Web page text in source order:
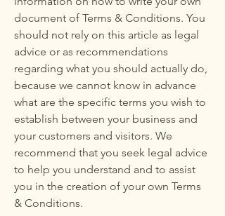
document of Terms & Conditions. You
should not rely on this article as legal
advice or as recommendations
regarding what you should actually do,
because we cannot know in advance
what are the specific terms you wish to
establish between your business and
your customers and visitors. We
recommend that you seek legal advice
to help you understand and to assist
you in the creation of your own Terms
& Conditions.